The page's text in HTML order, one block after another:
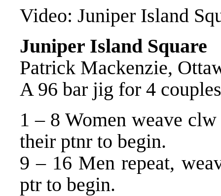
Video: Juniper Island
Juniper Island Square
Patrick Mackenzie,
A 96 bar jig for 4
1 – 8 Women weave
their ptnr to begin.
9 – 16 Men repeat,
ptr to begin.